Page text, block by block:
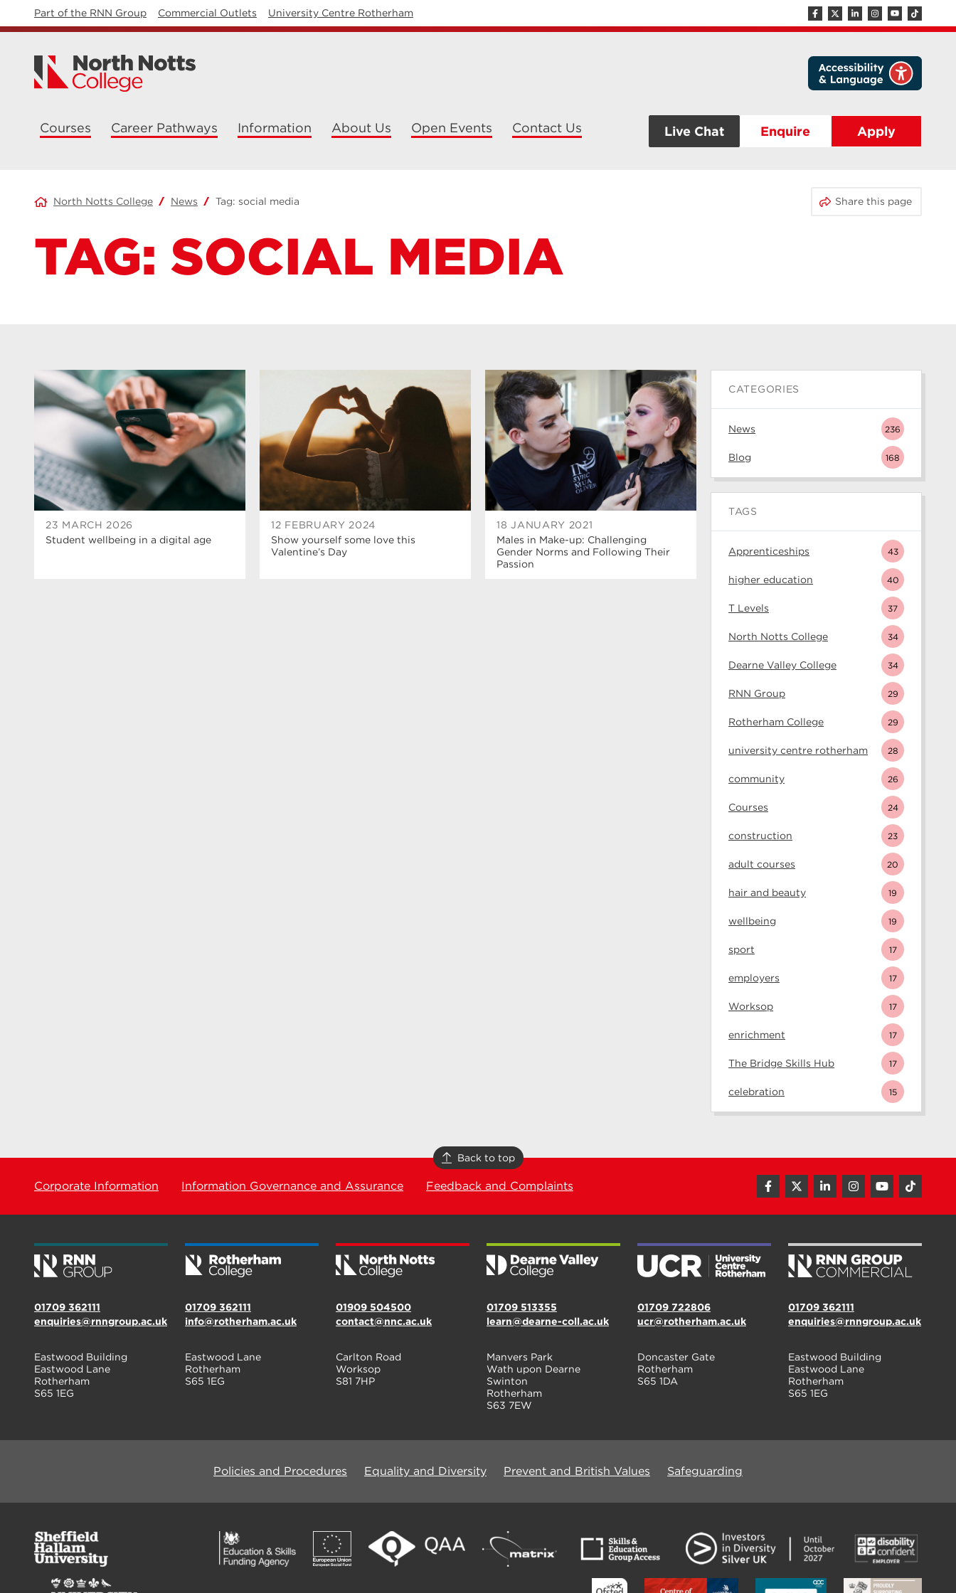
Part of the RNN Group Commercial Outlets University Centre Rotherham
Courses Career Pathways Information About Us Open Events Contact Us Live Chat Enquire Apply
North Notts College News Tag: social media Share this page
TAG: SOCIAL MEDIA
23 MARCH 2026
Student wellbeing in a digital age
12 FEBRUARY 2024
Show yourself some love this
Valentine’s Day
18 JANUARY 2021
Males in Make-up: Challenging
Gender Norms and Following Their
Passion
CATEGORIES
News 236
Blog 168
TAGS
Apprenticeships 43
higher education 40
T Levels 37
North Notts College 34
Dearne Valley College 34
RNN Group 29
Rotherham College 29
university centre rotherham 28
community 26
Courses 24
construction 23
adult courses 20
hair and beauty 19
wellbeing 19
sport 17
employers 17
Worksop 17
enrichment 17
The Bridge Skills Hub 17
celebration 15
Back to top
Corporate Information Information Governance and Assurance Feedback and Complaints
01709 362111
enquiries@rnngroup.ac.uk
Eastwood Building
Eastwood Lane
Rotherham
S65 1EG
01709 362111
info@rotherham.ac.uk
Eastwood Lane
Rotherham
S65 1EG
01909 504500
contact@nnc.ac.uk
Carlton Road
Worksop
S81 7HP
01709 513355
learn@dearne-coll.ac.uk
Manvers Park
Wath upon Dearne
Swinton
Rotherham
S63 7EW
01709 722806
ucr@rotherham.ac.uk
Doncaster Gate
Rotherham
S65 1DA
01709 362111
enquiries@rnngroup.ac.uk
Eastwood Building
Eastwood Lane
Rotherham
S65 1EG
Policies and Procedures Equality and Diversity Prevent and British Values Safeguarding